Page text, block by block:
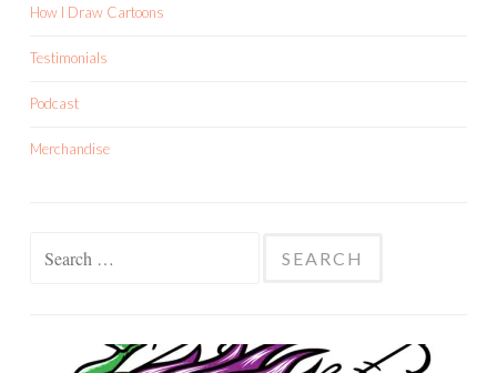
How I Draw Cartoons
Testimonials
Podcast
Merchandise